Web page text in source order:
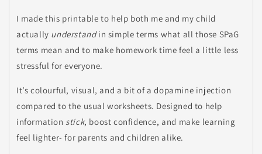
I made this printable to help both me and my child
actually understandin simple terms what all those SPaG
terms mean and to make homework time feel a little less
stressful for everyone.
It’s colourful, visual, and a bit of a dopamine injection
compared to the usual worksheets. Designed to help
information stick, boost confidence, and make learning
feel lighter- for parents and children alike.